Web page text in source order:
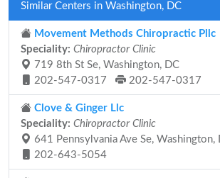
Similar Centers in Washington, DC
Movement Methods Chiropractic Pllc
Speciality: Chiropractor Clinic
719 8th St Se, Washington, DC
202-547-0317
202-547-0317
Clove & Ginger Llc
Speciality: Chiropractor Clinic
641 Pennsylvania Ave Se, Washington,
202-643-5054